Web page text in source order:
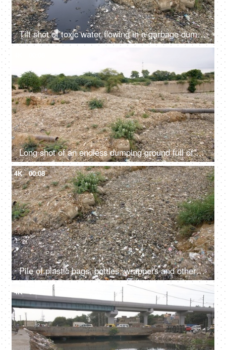
Tilt shot of toxic water flowing in a garbage dump in India - bad ecology concept
Long shot of an endless dumping ground full of household wastes in India
4K 00:08
Pile of plastic bags, bottles, wrappers and other wastes dumped in a landfill
4K 00:10